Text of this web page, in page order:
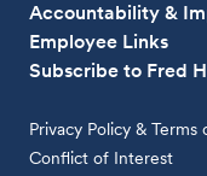
Accountability &
Employee Links
Subscribe to Fred
Privacy Policy & Terms
Conflict of Interest